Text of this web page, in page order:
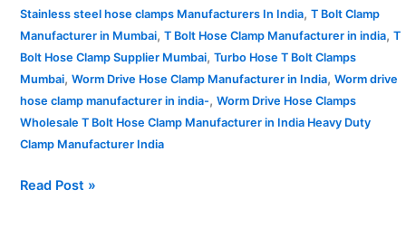
Stainless steel hose clamps Manufacturers In India, T Bolt Clamp
Manufacturer in Mumbai, T Bolt Hose Clamp Manufacturer in india, T
Bolt Hose Clamp Supplier Mumbai, Turbo Hose T Bolt Clamps
Mumbai, Worm Drive Hose Clamp Manufacturer in India, Worm drive
hose clamp manufacturer in india-, Worm Drive Hose Clamps
Wholesale T Bolt Hose Clamp Manufacturer in India Heavy Duty
Clamp Manufacturer India
Read Post »